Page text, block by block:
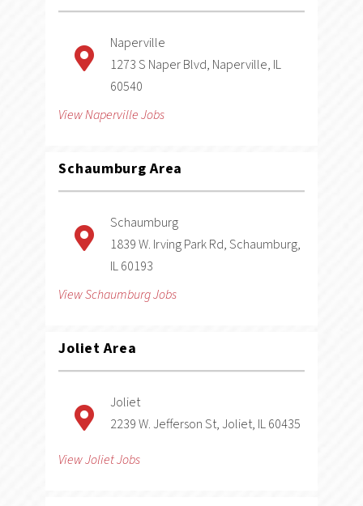
Naperville
1273 S Naper Blvd, Naperville, IL
60540
View Naperville Jobs
SchaumburgArea
Schaumburg
1839 W. Irving Park Rd, Schaumburg,
IL 60193
View Schaumburg Jobs
JolietArea
Joliet
2239 W. Jefferson St, Joliet, IL 60435
View Joliet Jobs